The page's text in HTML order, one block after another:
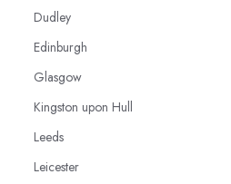
Dudley
Edinburgh
Glasgow
Kingston upon Hull
Leeds
Leicester